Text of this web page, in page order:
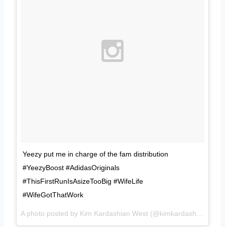
Yeezy put me in charge of the fam distribution
#YeezyBoost #AdidasOriginals
#ThisFirstRunIsAsizeTooBig #WifeLife
#WifeGotThatWork